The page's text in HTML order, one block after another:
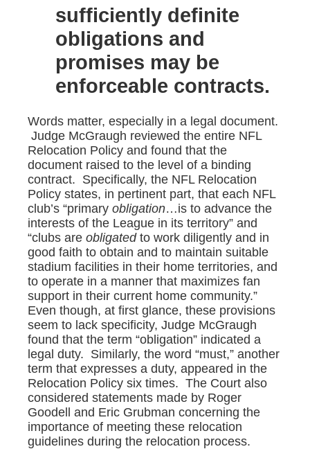
sufficiently definite
obligations and
promises may be
enforceable contracts.
Words matter, especially in a legal document.
Judge McGraugh reviewed the entire NFL
Relocation Policy and found that the
document raised to the level of a binding
contract. Specifically, the NFL Relocation
Policy states, in pertinent part, that each NFL
club’s “primary obligation…is to advance the
interests of the League in its territory” and
“clubs are obligatedto work diligently and in
good faith to obtain and to maintain suitable
stadium facilities in their home territories, and
to operate in a manner that maximizes fan
support in their current home community.”
Even though, at first glance, these provisions
seem to lack specificity, Judge McGraugh
found that the term “obligation” indicated a
legal duty. Similarly, the word “must,” another
term that expresses a duty, appeared in the
Relocation Policy six times. The Court also
considered statements made by Roger
Goodell and Eric Grubman concerning the
importance of meeting these relocation
guidelines during the relocation process.